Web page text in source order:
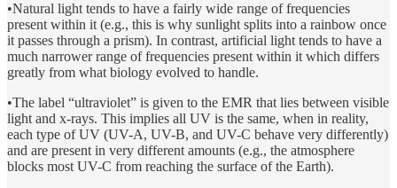
•Natural light tends to have a fairly wide range of frequencies
present within it (e.g., this is why sunlight splits into a rainbow once
it passes through a prism). In contrast, artificial light tends to have a
much narrower range of frequencies present within it which differs
greatly from what biology evolved to handle.
•The label “ultraviolet” is given to the EMR that lies between visible
light and x-rays. This implies all UV is the same, when in reality,
each type of UV (UV-A, UV-B, and UV-C behave very differently)
and are present in very different amounts (e.g., the atmosphere
blocks most UV-C from reaching the surface of the Earth).